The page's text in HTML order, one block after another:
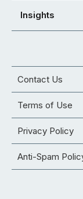
Insights
Contact Us
Terms of Use
Privacy Policy
Anti-Spam